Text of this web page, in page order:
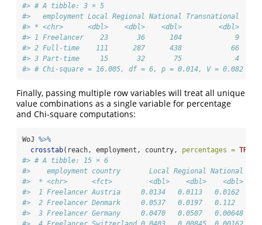
#> # A tibble: 3 × 5
#>   employment Local Regional National Transnational
#> * <chr>      <dbl>    <dbl>    <dbl>         <dbl>
#> 1 Freelancer    23       36      104             9
#> 2 Full-time    111      287      438            66
#> 3 Part-time     15       32       75             4
#> # Chi-square = 16.005, df = 6, p = 0.014, V = 0.082
Finally, passing multiple row variables will treat all unique
value combinations as a single variable for percentage
and Chi-square computations:
WoJ %>%
crosstab(reach, employment, country, percentages = TRUE
#> # A tibble: 15 × 6
#>    employment country       Local Regional National
#>  * <chr>      <fct>         <dbl>    <dbl>    <dbl>
#>  1 Freelancer Austria     0.0134   0.0113
#>  2 Freelancer Denmark     0.0537   0.0197   0.112
#>  3 Freelancer Germany     0.0470   0.0507